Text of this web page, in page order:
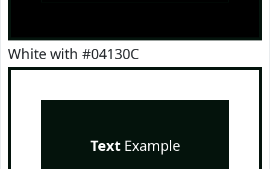
White with #04130C
TextExample